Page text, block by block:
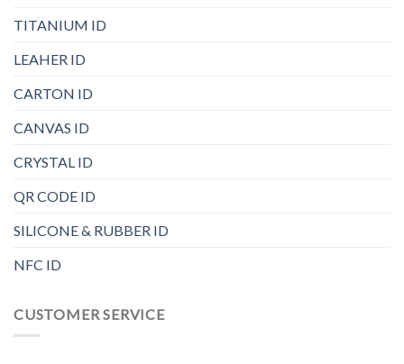
TITANIUM ID
LEAHER ID
CARTON ID
CANVAS ID
CRYSTAL ID
QR CODE ID
SILICONE & RUBBER ID
NFC ID
CUSTOMER SERVICE